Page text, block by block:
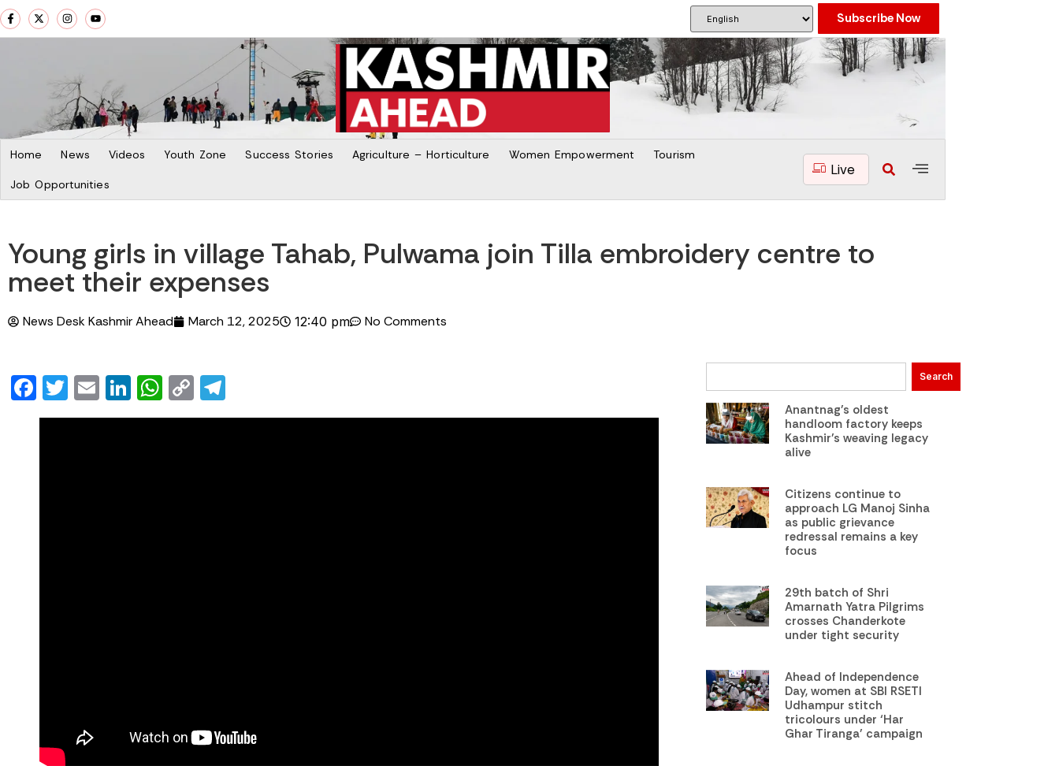
Subscribe Now
Home News Videos Youth Zone Success Stories Agriculture – Horticulture Women Empowerment Tourism
Job Opportunities
Live
Young girls in village Tahab, Pulwama join Tilla embroidery centre to
meet their expenses
News Desk Kashmir Ahead March 12, 2025 12:40 pm No Comments
Facebook
Twitter
EmailLinkedIn
WhatsApp
Copy
Link
Search
Anantnag’s oldest
handloom factory keeps
Kashmir’s weaving legacy
alive
Citizens continue to
approach LG Manoj Sinha
as public grievance
redressal remains a key
focus
29th batch of Shri
Amarnath Yatra Pilgrims
crosses Chanderkote
under tight security
Ahead of Independence
Day, women at SBI RSETI
Udhampur stitch
tricolours under ‘Har
Ghar Tiranga’ campaign